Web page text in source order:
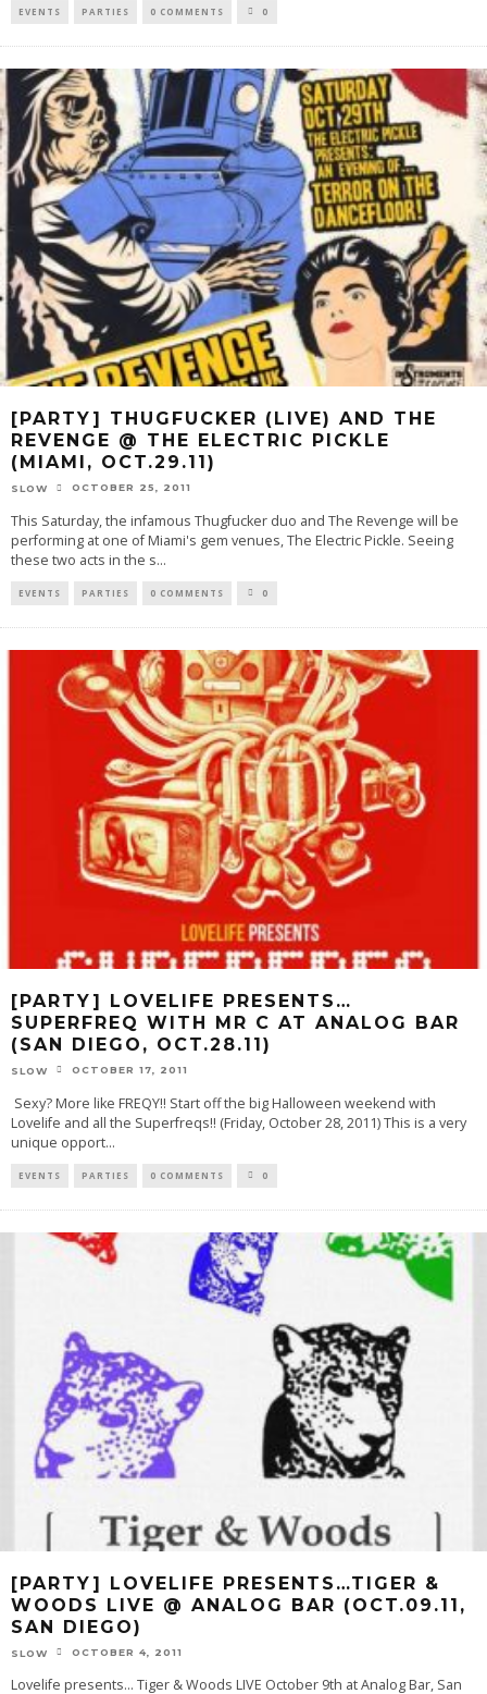
EVENTS PARTIES 0 COMMENTS 0
[PARTY] THUGFUCKER (LIVE) AND THE
REVENGE @ THE ELECTRIC PICKLE
(MIAMI, OCT.29.11)
SLOW OCTOBER 25, 2011
This Saturday, the infamous Thugfucker duo and The Revenge will be
performing at one of Miami's gem venues, The Electric Pickle. Seeing
these two acts in the s...
EVENTS PARTIES 0 COMMENTS 0
[PARTY] LOVELIFE PRESENTS…
SUPERFREQ WITH MR C AT ANALOG BAR
(SAN DIEGO, OCT.28.11)
SLOW OCTOBER 17, 2011
Sexy? More like FREQY!! Start off the big Halloween weekend with
Lovelife and all the Superfreqs!! (Friday, October 28, 2011) This is a very
unique opport...
EVENTS PARTIES 0 COMMENTS 0
[PARTY] LOVELIFE PRESENTS…TIGER &
WOODS LIVE @ ANALOG BAR (OCT.09.11,
SAN DIEGO)
SLOW OCTOBER 4, 2011
Lovelife presents… Tiger & Woods LIVE October 9th at Analog Bar, San